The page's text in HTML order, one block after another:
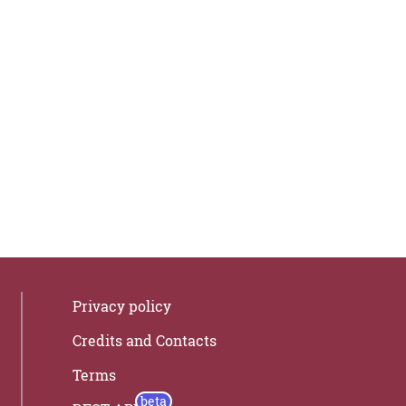
Privacy policy
Credits and Contacts
Terms